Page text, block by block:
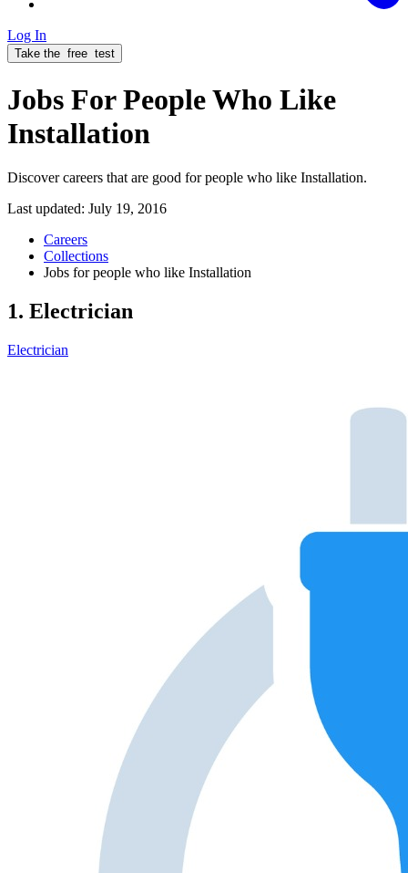
Log In
Take the free test
Jobs For People Who Like
Installation
Discover careers that are good for people who like Installation.
Last updated: July 19, 2016
Careers
Collections
Jobs for people who like Installation
1. Electrician
Electrician